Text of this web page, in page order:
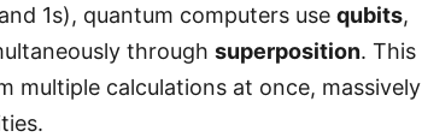
1s), quantum computers use qubits,
through superposition. This
multiple calculations at once, massively